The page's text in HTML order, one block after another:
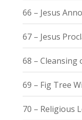
66 – Jesus
67 – Jesus
68 – Cleansing
69 – Fig Tree
70 – Religious